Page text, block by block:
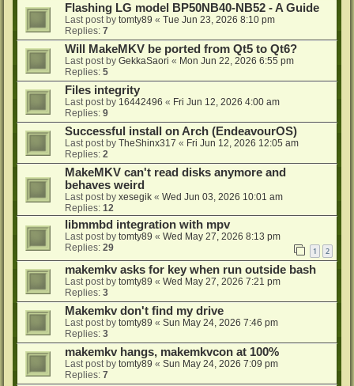
Flashing LG model BP50NB40-NB52 - A Guide
Last post by tomty89 « Tue Jun 23, 2026 8:10 pm
Replies: 7
Will MakeMKV be ported from Qt5 to Qt6?
Last post by GekkaSaori « Mon Jun 22, 2026 6:55 pm
Replies: 5
Files integrity
Last post by 16442496 « Fri Jun 12, 2026 4:00 am
Replies: 9
Successful install on Arch (EndeavourOS)
Last post by TheShinx317 « Fri Jun 12, 2026 12:05 am
Replies: 2
MakeMKV can't read disks anymore and
behaves weird
Last post by xesegik « Wed Jun 03, 2026 10:01 am
Replies: 12
libmmbd integration with mpv
Last post by tomty89 « Wed May 27, 2026 8:13 pm
Replies: 29 1 2
makemkv asks for key when run outside bash
Last post by tomty89 « Wed May 27, 2026 7:21 pm
Replies: 3
Makemkv don't find my drive
Last post by tomty89 « Sun May 24, 2026 7:46 pm
Replies: 3
makemkv hangs, makemkvcon at 100%
Last post by tomty89 « Sun May 24, 2026 7:09 pm
Replies: 7